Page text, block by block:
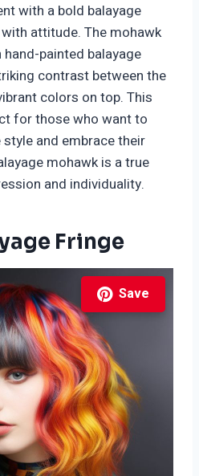
with a bold balayage
attitude. The mohawk
painted balayage
contrast between the
colors on top. This
for those who want to
and embrace their
mohawk is a true
and individuality.
Fringe
Save